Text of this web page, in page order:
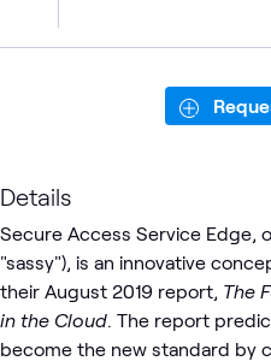
Details
Secure Access Service Edge,
"sassy"), is an innovative
their August 2019 report, The
in the Cloud. The report
become the new standard by